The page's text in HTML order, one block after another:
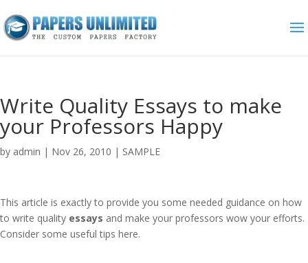
Write Quality Essays to make
your Professors Happy
by admin | Nov 26, 2010 | SAMPLE
This article is exactly to provide you some needed guidance on how
to write quality essays and make your professors wow your efforts.
Consider some useful tips here.